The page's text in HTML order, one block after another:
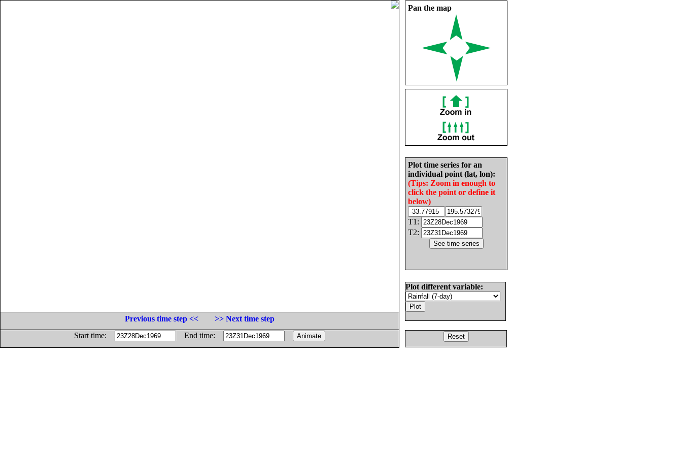
Pan the map
Plot time series for an
individual point (lat, lon):
(Tips: Zoom in enough to
click the point or define it
below)
T1:
T2:
Plot different variable:
Previous time step <<
>> Next time step
Start time:
End time: